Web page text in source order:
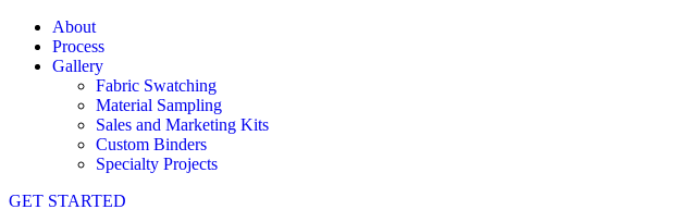
About
Process
Gallery
Fabric Swatching
Material Sampling
Sales and Marketing Kits
Custom Binders
Specialty Projects
GET STARTED